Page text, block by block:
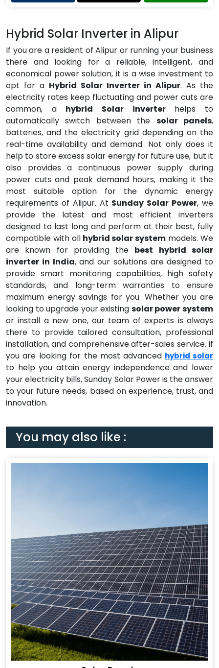
Hybrid Solar Inverter in Alipur
If you are a resident of Alipur or running your business
there and looking for a reliable, intelligent, and
economical power solution, it is a wise investment to
opt for a Hybrid Solar Inverter in Alipur. As the
electricity rates keep fluctuating and power cuts are
common, a hybrid Solar inverterhelps to
automatically switch between the solar panels,
batteries, and the electricity grid depending on the
real-time availability and demand. Not only does it
help to store excess solar energy for future use, but it
also provides a continuous power supply during
power cuts and peak demand hours, making it the
most suitable option for the dynamic energy
requirements of Alipur. At Sunday Solar Power, we
provide the latest and most efficient inverters
designed to last long and perform at their best, fully
compatible with allhybrid solar system models. We
are known for providing the best hybrid solar
inverter in India, and our solutions are designed to
provide smart monitoring capabilities, high safety
standards, and long-term warranties to ensure
maximum energy savings for you. Whether you are
looking to upgrade your existing solar power system
or install a new one, our team of experts is always
there to provide tailored consultation, professional
installation, and comprehensive after-sales service. If
you are looking for the most advanced hybrid solar
to help you attain energy independence and lower
your electricity bills, Sunday Solar Power is the answer
to your future needs, based on experience, trust, and
innovation.
You may also like :